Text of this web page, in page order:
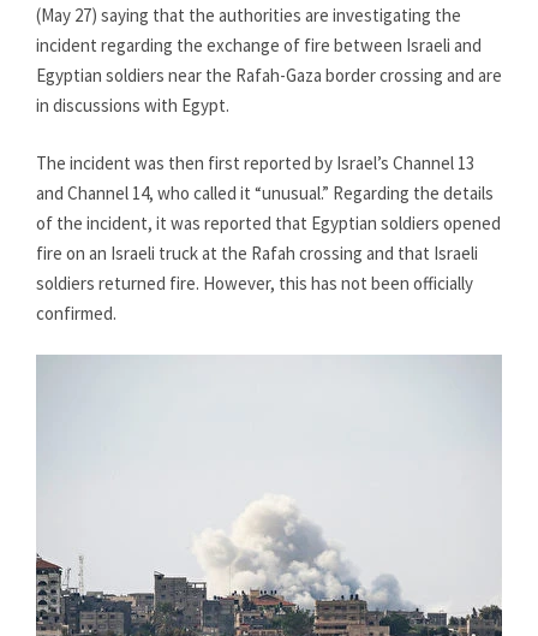
(May 27) saying that the authorities are investigating the
incident regarding the exchange of fire between Israeli and
Egyptian soldiers near the Rafah-Gaza border crossing and are
in discussions with Egypt.
The incident was then first reported by Israel’s Channel 13
and Channel 14, who called it “unusual.” Regarding the details
of the incident, it was reported that Egyptian soldiers opened
fire on an Israeli truck at the Rafah crossing and that Israeli
soldiers returned fire. However, this has not been officially
confirmed.